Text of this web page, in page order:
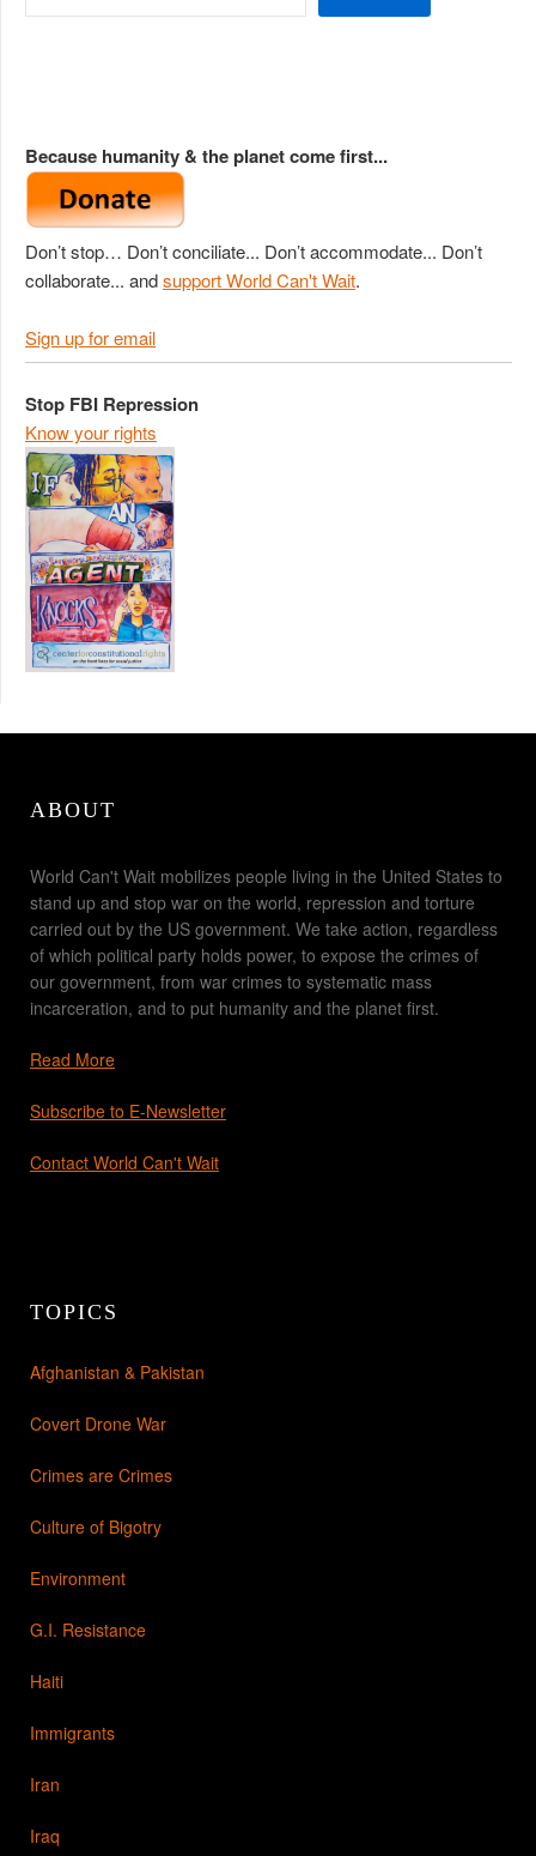
Because humanity & the planet come first...
Don’t stop… Don’t conciliate... Don’t accommodate... Don’t
collaborate... andsupport World Can't Wait.
Sign up for email
Stop FBI Repression
Know your rights
ABOUT
World Can't Wait mobilizes people living in the United States to
stand up and stop war on the world, repression and torture
carried out by the US government. We take action, regardless
of which political party holds power, to expose the crimes of
our government, from war crimes to systematic mass
incarceration, and to put humanity and the planet first.
Read More
Subscribe to E-Newsletter
Contact World Can't Wait
TOPICS
Afghanistan & Pakistan
Covert Drone War
Crimes are Crimes
Culture of Bigotry
Environment
G.I. Resistance
Haiti
Immigrants
Iran
Iraq